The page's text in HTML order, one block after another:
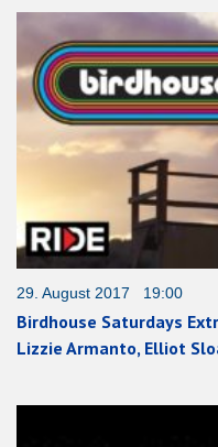
29. August 2017 19:00
Birdhouse Saturdays
Lizzie Armanto, Elliot